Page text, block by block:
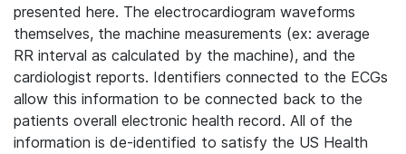
presented here. The electrocardiogram waveforms
themselves, the machine measurements (ex: average
RR interval as calculated by the machine), and the
cardiologist reports. Identifiers connected to the ECGs
allow this information to be connected back to the
patients overall electronic health record. All of the
information is de-identified to satisfy the US Health